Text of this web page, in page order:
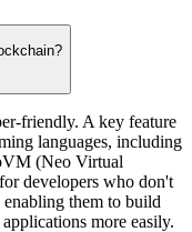
friendly. A key feature
languages, including
(Neo Virtual
developers who don't
them to build
more easily.